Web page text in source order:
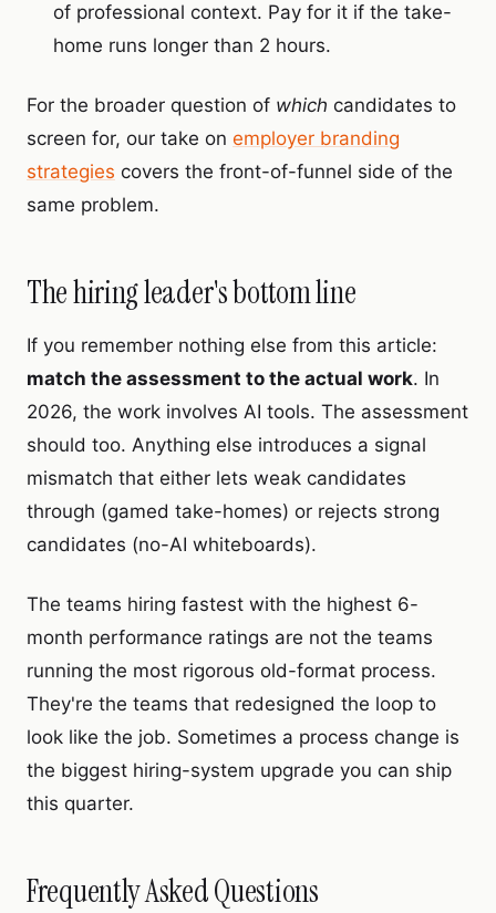
of professional context. Pay for it if the take-
home runs longer than 2 hours.
For the broader question of which candidates to
screen for, our take on employer branding
strategies covers the front-of-funnel side of the
same problem.
The hiring leader's bottom line
If you remember nothing else from this article:
match the assessment to the actual work. In
2026, the work involves AI tools. The assessment
should too. Anything else introduces a signal
mismatch that either lets weak candidates
through (gamed take-homes) or rejects strong
candidates (no-AI whiteboards).
The teams hiring fastest with the highest 6-
month performance ratings are not the teams
running the most rigorous old-format process.
They're the teams that redesigned the loop to
look like the job. Sometimes a process change is
the biggest hiring-system upgrade you can ship
this quarter.
Frequently Asked Questions